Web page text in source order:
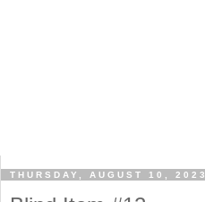
THURSDAY, AUGUST 10, 2023